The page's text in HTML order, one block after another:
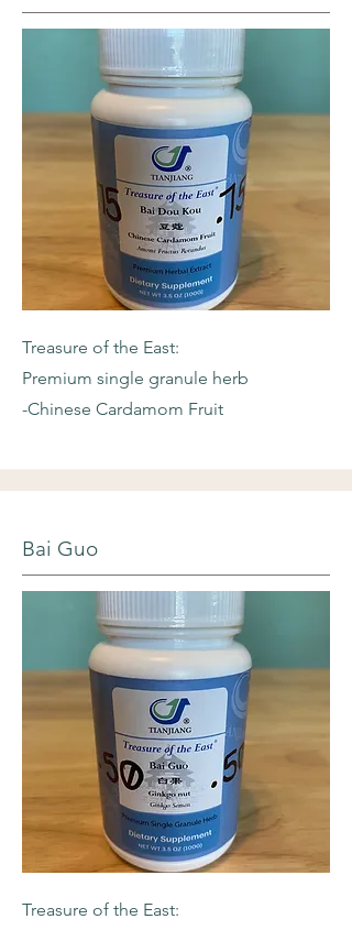
Treasure of the East:
Premium single granule herb
-Chinese Cardamom Fruit
Bai Guo
Treasure of the East: